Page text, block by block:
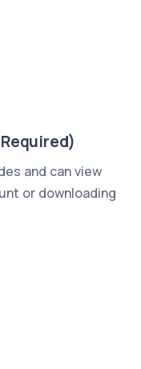
and can view
or downloading